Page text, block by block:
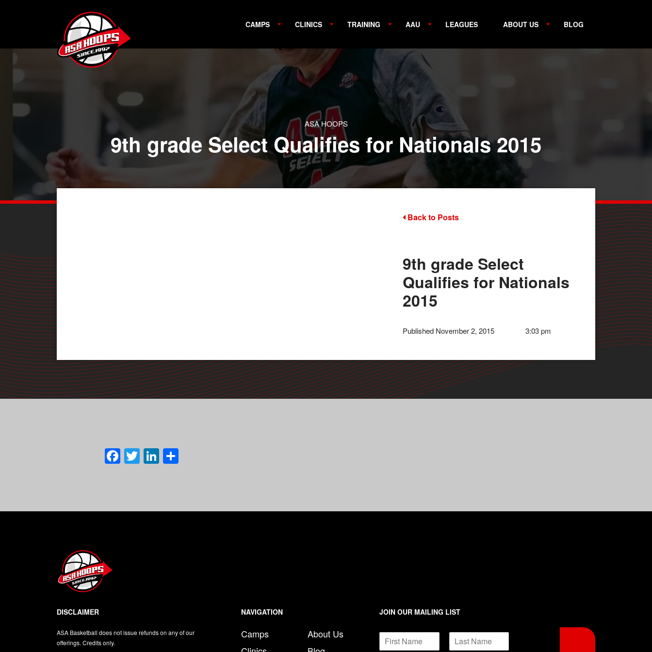
CAMPS CLINICS TRAINING AAU LEAGUES ABOUT US BLOG
ASA HOOPS
9th grade Select Qualifies for Nationals 2015
Back to Posts
9th grade Select
Qualifies for Nationals
2015
Published November 2, 2015 3:03 pm
Facebook
TwitterLinkedIn
DISCLAIMER
ASA Basketball does not issue refunds on any of our
offerings. Credits only.
NAVIGATION
Camps
About Us
JOIN OUR MAILING LIST
N